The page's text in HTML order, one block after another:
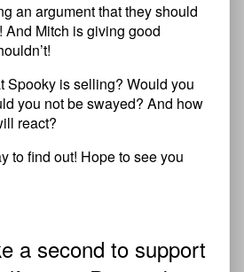
an argument that they should
Mitch is giving good
Spooky is selling? Would you
you not be swayed? And how
react?
to find out! Hope to see you
a second to support